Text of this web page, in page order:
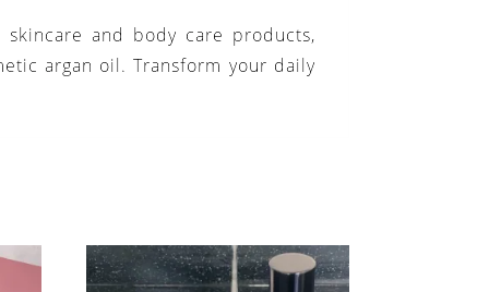
and body care products,
argan oil. Transform your daily